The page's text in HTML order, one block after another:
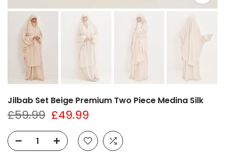
Jilbab Set Beige Premium Two Piece Medina Silk
£59.99 £49.99